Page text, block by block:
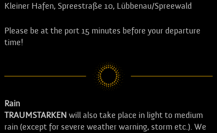
Kleiner Hafen, Spreestraße 10, Lübbenau/Spreewald
Please be at the port 15 minutes before your departure
time!
Rain
TRAUMSTARKEN will also take place in light to medium
rain (except for severe weather warning, storm etc.). We